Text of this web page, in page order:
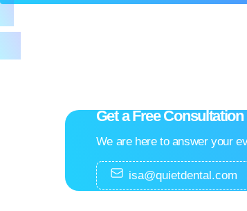
Get a Free Consultation
We are here to answer your
isa@quietdental.com